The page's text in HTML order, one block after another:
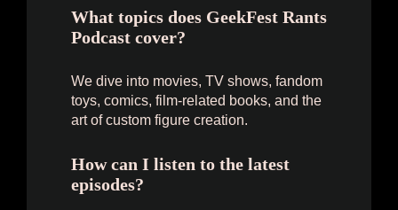
What topics does GeekFest Rants
Podcast cover?
We dive into movies, TV shows, fandom
toys, comics, film-related books, and the
art of custom figure creation.
How can I listen to the latest
episodes?